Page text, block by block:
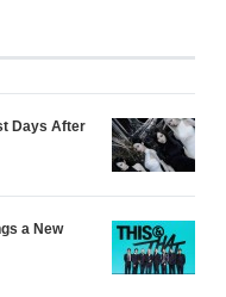
Days After
a New